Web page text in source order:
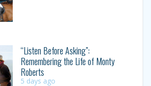
“Listen Before Asking”:
Remembering the Life of Monty
Roberts
5 days ago